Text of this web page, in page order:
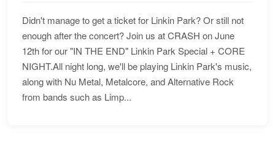
Didn't manage to get a ticket for Linkin Park? Or still not
enough after the concert? Join us at CRASH on June
12th for our "IN THE END" Linkin Park Special + CORE
NIGHT.All night long, we'll be playing Linkin Park's music,
along with Nu Metal, Metalcore, and Alternative Rock
from bands such as Limp...